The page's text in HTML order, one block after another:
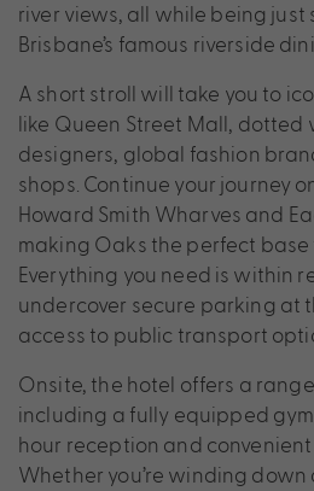
river views, all while being just
Brisbane’s famous riverside
A short stroll will take you to
like Queen Street Mall, dotted
designers, global fashion
shops. Continue your journey
Howard Smith Wharves and
making Oaks the perfect base
Everything you need is within
undercover secure parking at
access to public transport
Onsite, the hotel offers a
including a fully equipped
hour reception and
Whether you’re winding